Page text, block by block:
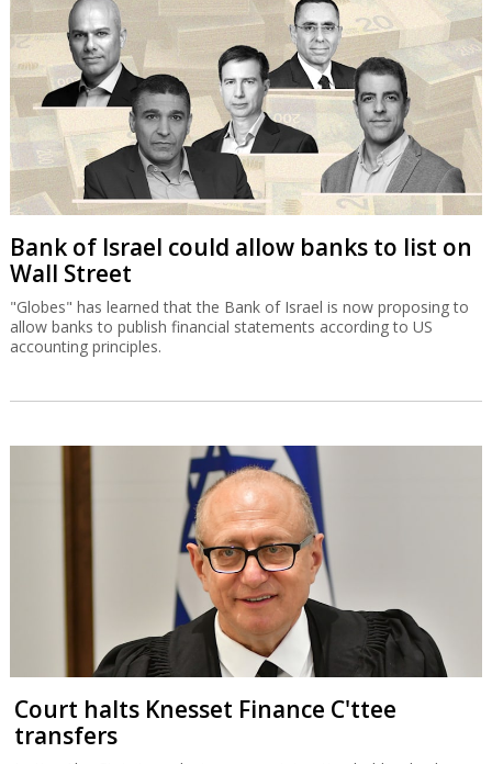
Bank of Israel could allow banks to list on
Wall Street
"Globes" has learned that the Bank of Israel is now proposing to
allow banks to publish financial statements according to US
accounting principles.
Court halts Knesset Finance C'ttee
transfers